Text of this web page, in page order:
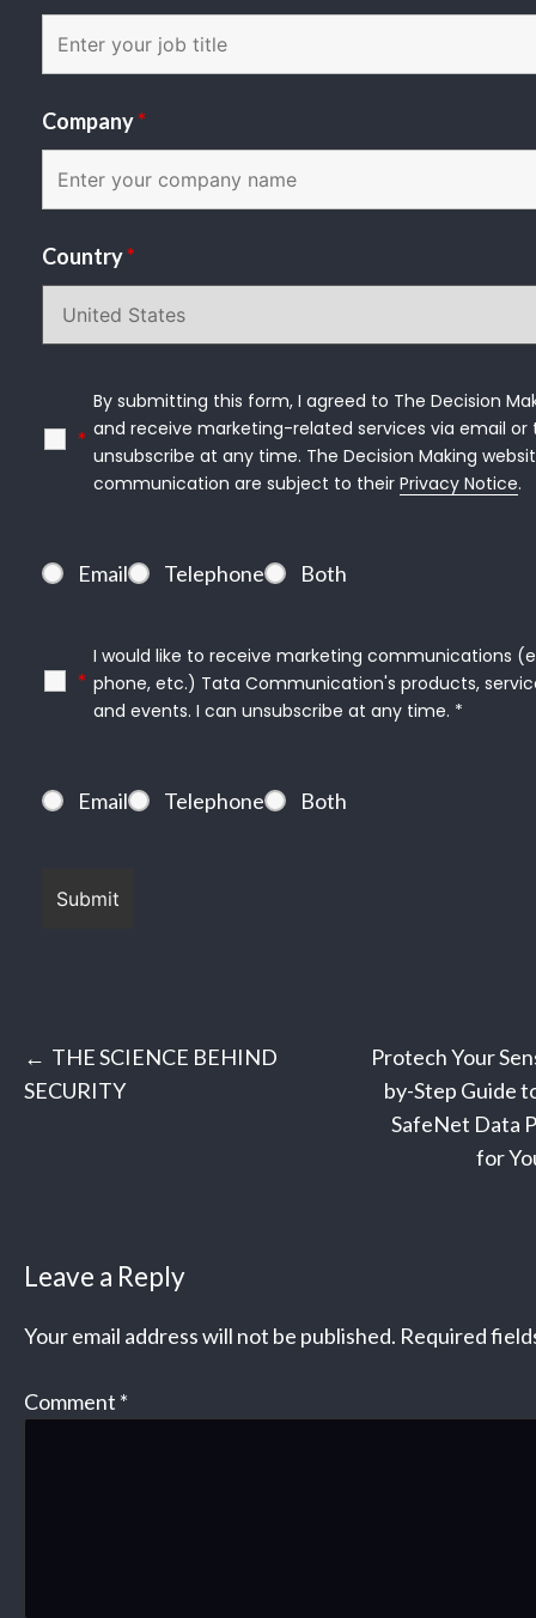
Company*
Country*
*
By submitting this form, I agreed to The Decision
and receive marketing-related services via email or
unsubscribe at any time. The Decision Making
communication are subject to their Privacy Notice.
Email Telephone Both
*
I would like to receive marketing communications
phone, etc.) Tata Communication's products,
and events. I can unsubscribe at any time. *
Email Telephone Both
Post
navigation
THE SCIENCE BEHIND
SECURITY
Protech Your
by-Step Guide
SafeNet Data
for
Leave a Reply
Your email address will not be published. Required
Comment *